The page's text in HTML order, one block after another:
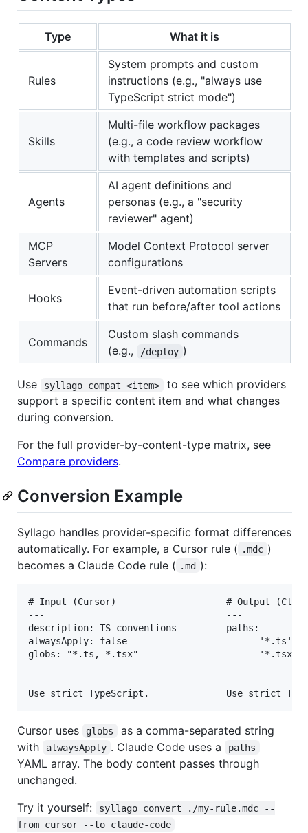
Type What it is
Rules
System prompts and custom
instructions (e.g., "always use
TypeScript strict mode")
Skills
Multi-file workflow packages
(e.g., a code review workflow
with templates and scripts)
Agents
AI agent definitions and
personas (e.g., a "security
reviewer" agent)
MCP
Servers
Model Context Protocol server
configurations
Hooks
Event-driven automation scripts
that run before/after tool actions
Commands
Custom slash commands
(e.g.,
/deploy )
Use syllago compat <item>
to see which providers
support a specific content item and what changes
during conversion.
For the full provider-by-content-type matrix, see
Compare providers.
Conversion Example
Syllago handles provider-specific format differences
automatically. For example, a Cursor rule ( .mdc )
becomes a Claude Code rule ( .md ):
# Input (Cursor)                    # Output
---                                 ---
description: TS conventions         paths:
alwaysApply: false                      - '*.ts'
globs: "*.ts, *.tsx"                    - '*.tsx'
---                                 ---
Cursor uses globs
as a comma-separated string
with
alwaysApply . Claude Code uses a paths
YAML array. The body content passes through
unchanged.
Try it yourself:
syllago convert ./my-rule.mdc --
from cursor --to claude-code